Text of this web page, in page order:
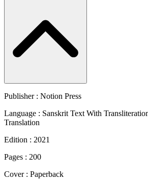
Publisher : Notion Press
Language : Sanskrit Text With
Translation
Edition : 2021
Pages : 200
Cover : Paperback